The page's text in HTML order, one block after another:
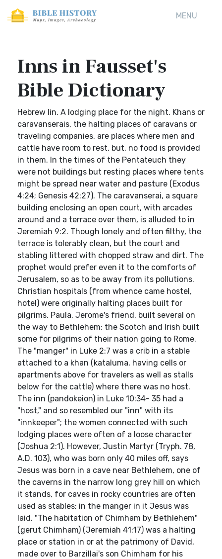
MENU
Inns in Fausset's
Bible Dictionary
Hebrew lin. A lodging place for the night. Khans or
caravanserais, the halting places of caravans or
traveling companies, are places where men and
cattle have room to rest, but, no food is provided
in them. In the times of the Pentateuch they
were not buildings but resting places where tents
might be spread near water and pasture (Exodus
4:24; Genesis 42:27). The caravanserai, a square
building enclosing an open court, with arcades
around and a terrace over them, is alluded to in
Jeremiah 9:2. Though lonely and often filthy, the
terrace is tolerably clean, but the court and
stabling littered with chopped straw and dirt. The
prophet would prefer even it to the comforts of
Jerusalem, so as to be away from its pollutions.
Christian hospitals (from whence came hostel,
hotel) were originally halting places built for
pilgrims. Paula, Jerome's friend, built several on
the way to Bethlehem; the Scotch and Irish built
some for pilgrims of their nation going to Rome.
The "manger" in Luke 2:7 was a crib in a stable
attached to a khan (kataluma, having cells or
apartments above for travelers as well as stalls
below for the cattle) where there was no host.
The inn (pandokeion) in Luke 10:34- 35 had a
"host," and so resembled our "inn" with its
"innkeeper"; the women connected with such
lodging places were often of a loose character
(Joshua 2:1). However, Justin Martyr (Tryph. 78,
A.D. 103), who was born only 40 miles off, says
Jesus was born in a cave near Bethlehem, one of
the caverns in the narrow long grey hill on which
it stands, for caves in rocky countries are often
used as stables; in the manger in it Jesus was
laid. "The habitation of Chimham by Bethlehem"
(gerut Chimham) (Jeremiah 41:17) was a halting
place or station in or at the patrimony of David,
made over to Barzillai's son Chimham for his